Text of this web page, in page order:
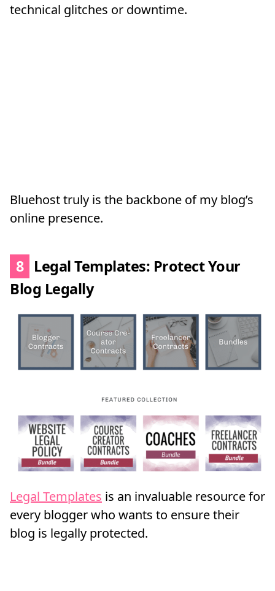
technical glitches or downtime.
Bluehost truly is the backbone of my blog’s
online presence.
8 Legal Templates: Protect Your
Blog Legally
Legal Templates is an invaluable resource for
every blogger who wants to ensure their
blog is legally protected.